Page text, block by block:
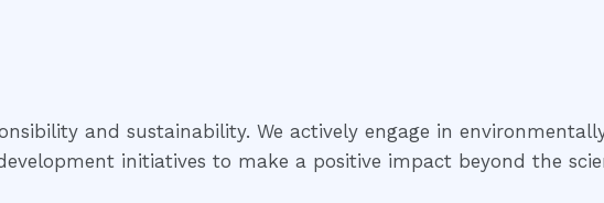
and sustainability. We actively engage in
initiatives to make a positive impact beyond the